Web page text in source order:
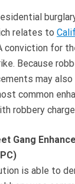
relates to
conviction for
Because
may
common
robbery
Gang
is able to